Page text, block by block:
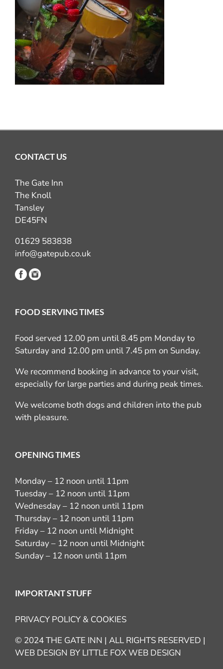
OUR PUB GALLERY
GIFT VOUCHERS
COMING UP
CONTACT
BOOK NOW
CONTACT US
The Gate Inn
The Knoll
Tansley
DE45FN
01629 583838
info@gatepub.co.uk
FOOD SERVING TIMES
Food served 12.00 pm until 8.45 pm Monday to
Saturday and 12.00 pm until 7.45 pm on Sunday.
We recommend booking in advance to your visit,
especially for large parties and during peak times.
We welcome both dogs and children into the pub
with pleasure.
OPENING TIMES
Monday – 12 noon until 11pm
Tuesday – 12 noon until 11pm
Wednesday – 12 noon until 11pm
Thursday – 12 noon until 11pm
Friday – 12 noon until Midnight
Saturday – 12 noon until Midnight
Sunday – 12 noon until 11pm
IMPORTANT STUFF
PRIVACY POLICY & COOKIES
© 2024 THE GATE INN | ALL RIGHTS RESERVED |
WEB DESIGN BY LITTLE FOX WEB DESIGN